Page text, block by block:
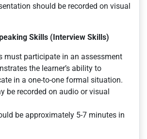
should be recorded on visual
Skills (Interview Skills)
must participate in an assessment
the learner’s ability to
in a one-to-one formal situation.
be recorded on audio or visual
be approximately 5-7 minutes in